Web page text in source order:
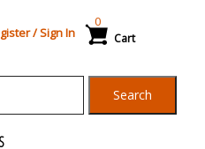
/Sign In Cart
0
Search